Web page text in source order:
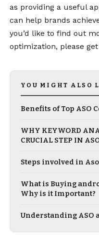
as providing a useful
can help brands
you’d like to find out
optimization, please
YOU MIGHT ALSO
Benefits of Top ASO
WHY KEYWORD
CRUCIAL STEP IN
Steps involved in
What is Buying
Why is it Important?
Understanding ASO